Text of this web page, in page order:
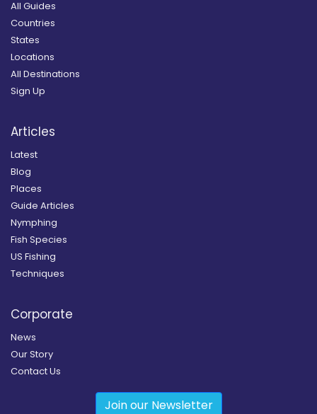
All Guides
Countries
States
Locations
All Destinations
Sign Up
Articles
Latest
Blog
Places
Guide Articles
Nymphing
Fish Species
US Fishing
Techniques
Corporate
News
Our Story
Contact Us
Join our Newsletter